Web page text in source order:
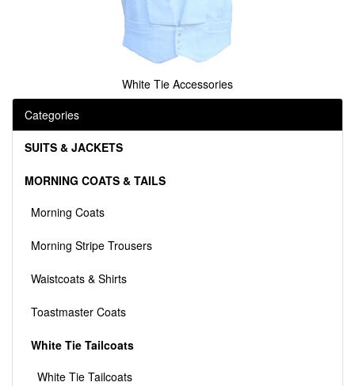
White Tie Accessories
Categories
SUITS & JACKETS
MORNING COATS & TAILS
Morning Coats
Morning Stripe Trousers
Waistcoats & Shirts
Toastmaster Coats
White Tie Tailcoats
White Tie Tailcoats